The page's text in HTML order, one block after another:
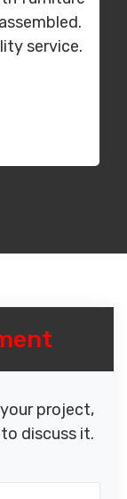
service.
project,
discuss it.